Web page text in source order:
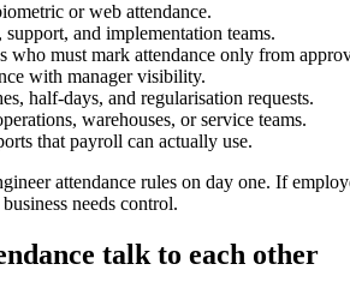
or web attendance.
and implementation teams.
who must mark attendance only from
with manager visibility.
half-days, and regularisation requests.
warehouses, or service teams.
that payroll can actually use.
attendance rules on day one. If
needs control.
talk to each other